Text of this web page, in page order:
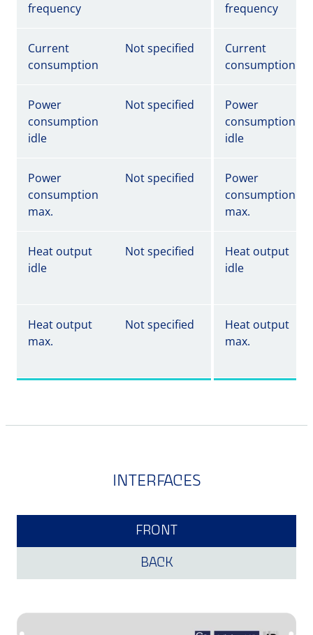
frequency
frequency
Current
consumption
Not specified
Current
consumption
Power
consumption
idle
Not specified
Power
consumption
idle
Power
consumption
max.
Not specified
Power
consumption
max.
Heat output
idle
Not specified
Heat output
idle
Heat output
max.
Not specified
Heat output
max.
INTERFACES
FRONT
BACK